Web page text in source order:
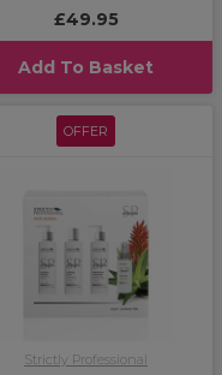
£49.95
Add To Basket
OFFER
Strictly Professional